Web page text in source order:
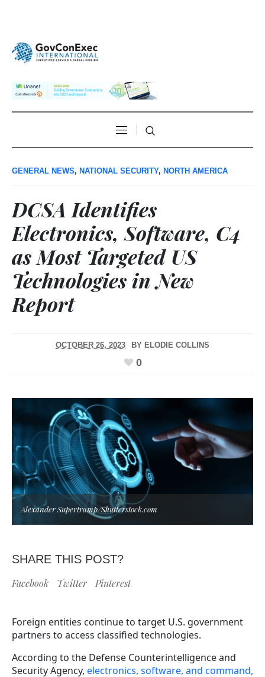
GENERAL NEWS, NATIONAL SECURITY, NORTH AMERICA
DCSA Identifies
Electronics, Software, C4
as Most Targeted US
Technologies in New
Report
OCTOBER 26, 2023 BY ELODIE COLLINS
0
Alexander Supertramp/Shutterstock.com
SHARE THIS POST?
Facebook Twitter Pinterest
Foreign entities continue to target U.S. government
partners to access classified technologies.
According to the Defense Counterintelligence and
Security Agency, electronics, software, and command,